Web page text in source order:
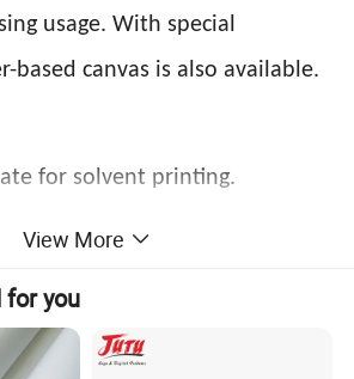
usage. With special
based canvas is also available.
for solvent printing.
performance for digital
View More
for you